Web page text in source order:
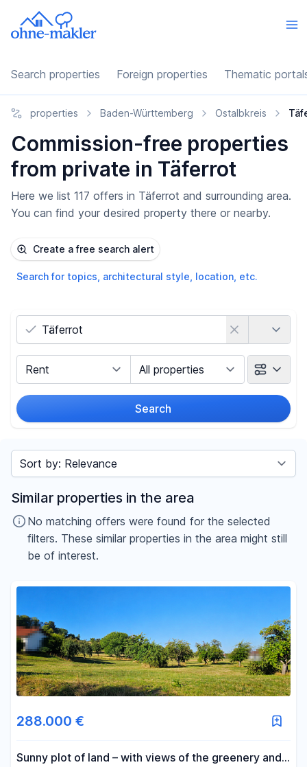
Search properties Foreign properties Thematic
properties Baden-Württemberg Ostalbkreis
Commission-free properties
from private in Täferrot
Here we list 117 offers in Täferrot and surrounding area.
You can find your desired property there or nearby.
Create a free search alert
Search for topics, architectural style, location, etc.
Search
Price
€
Reset price filters
-
Sort by
Similar properties in the area
No matching offers were found for the selected
filters. These similar properties in the area might still
be of interest.
288.000 €
Sunny plot of land – with views of the greenery and